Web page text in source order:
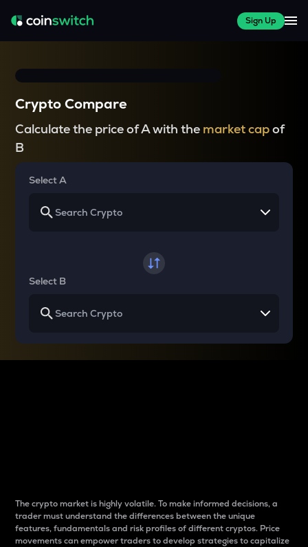
Sign Up
Crypto Compare
Calculate the price of A with the market capof
B
Select A
Select B
The crypto market is highly volatile. To make informed decisions, a
trader must understand the differences between the unique
features, fundamentals and risk profiles of different cryptos. Price
movements can empower traders to develop strategies to capitalize